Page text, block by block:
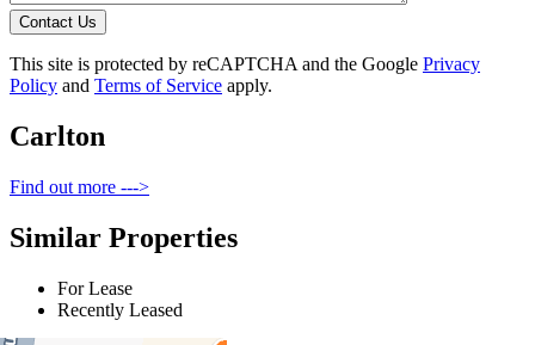
Contact Us
This site is protected by reCAPTCHA and the Google Privacy
Policy and Terms of Service apply.
Carlton
Find out more --->
Similar Properties
For Lease
Recently Leased